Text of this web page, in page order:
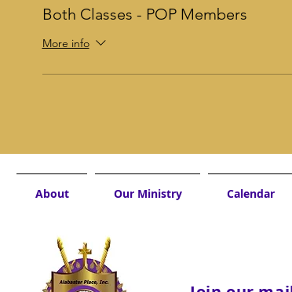
Both Classes - POP Members
More info
About Our Ministry Calendar